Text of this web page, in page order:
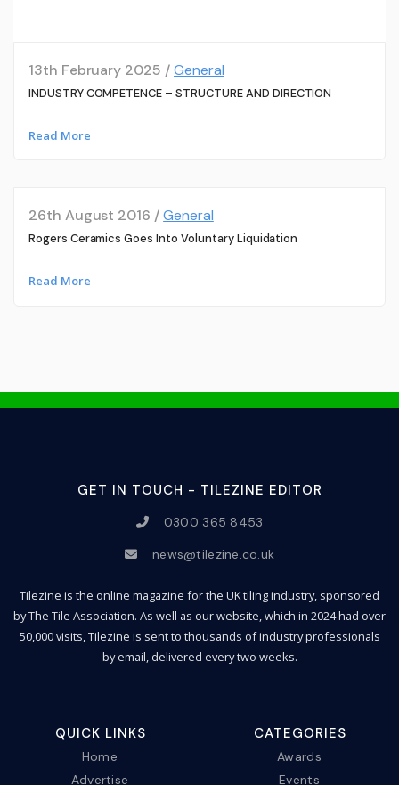
13th February 2025 /General
INDUSTRY COMPETENCE – STRUCTURE AND DIRECTION
Read More
26th August 2016 /General
Rogers Ceramics Goes Into Voluntary Liquidation
Read More
GET IN TOUCH - TILEZINE EDITOR
0300 365 8453
news@tilezine.co.uk
Tilezine is the online magazine for the UK tiling industry, sponsored
by The Tile Association. As well as our website, which in 2024 had over
50,000 visits, Tilezine is sent to thousands of industry professionals
by email, delivered every two weeks.
QUICK LINKS
Home
Advertise
CATEGORIES
Awards
Events